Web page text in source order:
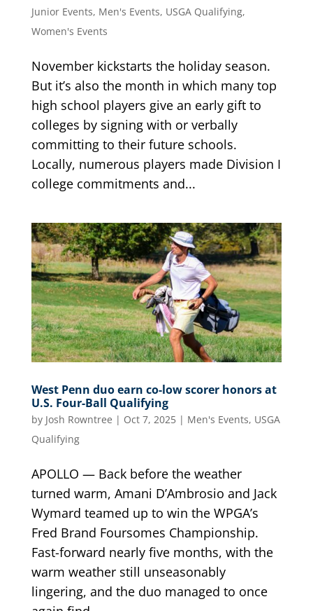
Junior Events, Men's Events, USGA Qualifying,
Women's Events
November kickstarts the holiday season.
But it’s also the month in which many top
high school players give an early gift to
colleges by signing with or verbally
committing to their future schools.
Locally, numerous players made Division I
college commitments and...
West Penn duo earn co-low scorer honors at
U.S. Four-Ball Qualifying
by Josh Rowntree | Oct 7, 2025| Men's Events, USGA
Qualifying
APOLLO — Back before the weather
turned warm, Amani D’Ambrosio and Jack
Wymard teamed up to win the WPGA’s
Fred Brand Foursomes Championship.
Fast-forward nearly five months, with the
warm weather still unseasonably
lingering, and the duo managed to once